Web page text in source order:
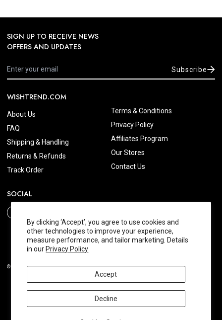
By clicking ‘Accept’, you agree to use cookies and
other technologies to improve your experience,
measure performance, and tailor marketing. Details
in our Privacy Policy
Accept
Decline
SIGN UP TO RECEIVE NEWS
OFFERS AND UPDATES
Subscribe
WISHTREND.COM
About Us
FAQ
Shipping & Handling
Returns & Refunds
Track Order
Terms & Conditions
Privacy Policy
Affiliates Program
Our Stores
Contact Us
SOCIAL
© 2026 Wishtrend.com. All Rights Reserved.